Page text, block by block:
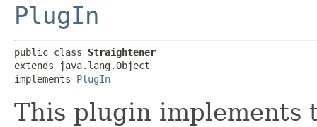
PlugIn
public class Straightener
extends java.lang.Object
implements PlugIn
This plugin implements